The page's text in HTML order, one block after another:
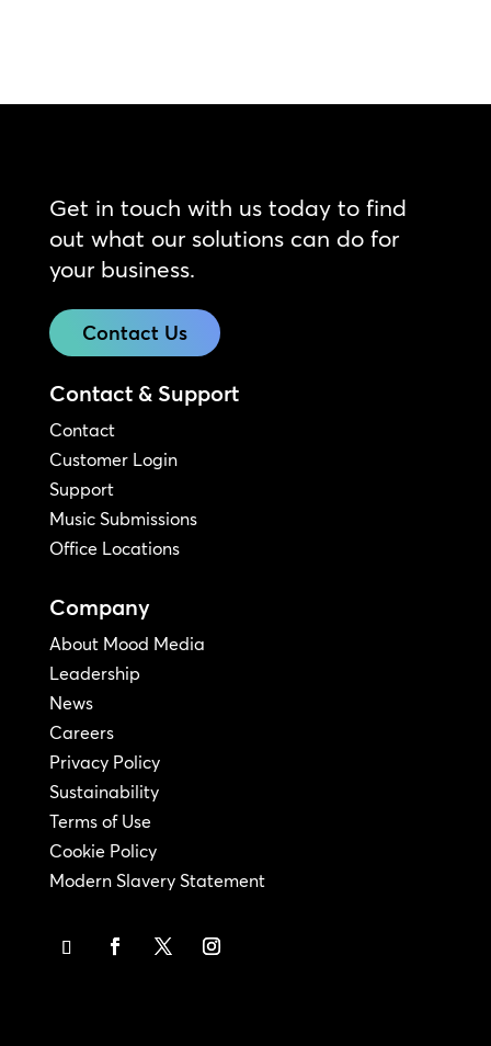
Get in touch with us today to find
out what our solutions can do for
your business.
Contact Us
Contact & Support
Contact
Customer Login
Support
Music Submissions
Office Locations
Company
About Mood Media
Leadership
News
Careers
Privacy Policy
Sustainability
Terms of Use
Cookie Policy
Modern Slavery Statement